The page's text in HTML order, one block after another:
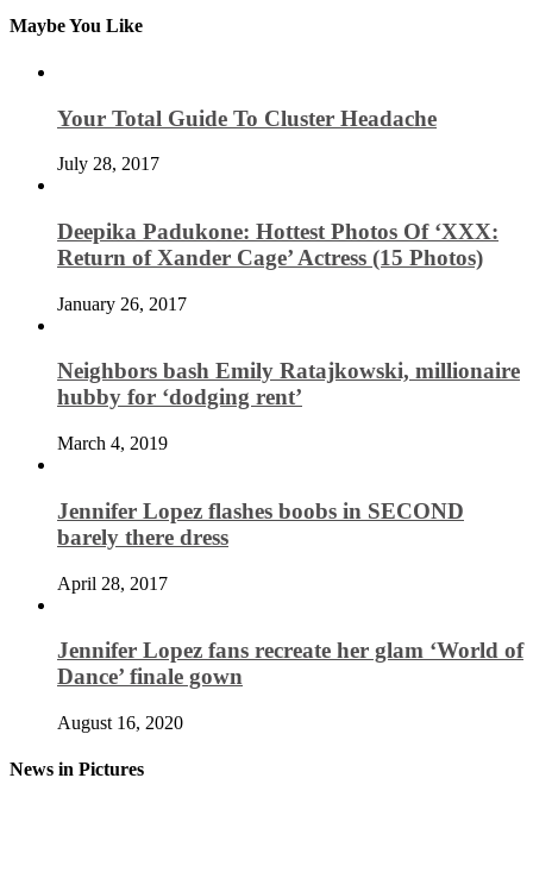
Maybe You Like
Your Total Guide To Cluster Headache
July 28, 2017
Deepika Padukone: Hottest Photos Of ‘XXX:
Return of Xander Cage’ Actress (15 Photos)
January 26, 2017
Neighbors bash Emily Ratajkowski, millionaire
hubby for ‘dodging rent’
March 4, 2019
Jennifer Lopez flashes boobs in SECOND
barely there dress
April 28, 2017
Jennifer Lopez fans recreate her glam ‘World of
Dance’ finale gown
August 16, 2020
News in Pictures